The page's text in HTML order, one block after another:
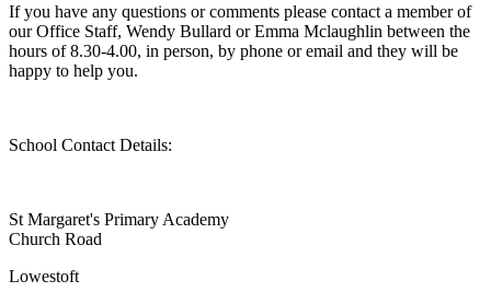
If you have any questions or comments please contact a member of
our Office Staff, Wendy Bullard or Emma Mclaughlin between the
hours of 8.30-4.00, in person, by phone or email and they will be
happy to help you.
School Contact Details:
St Margaret's Primary Academy
Church Road
Lowestoft